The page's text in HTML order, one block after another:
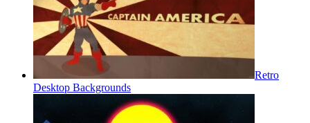
Retro
Desktop Backgrounds